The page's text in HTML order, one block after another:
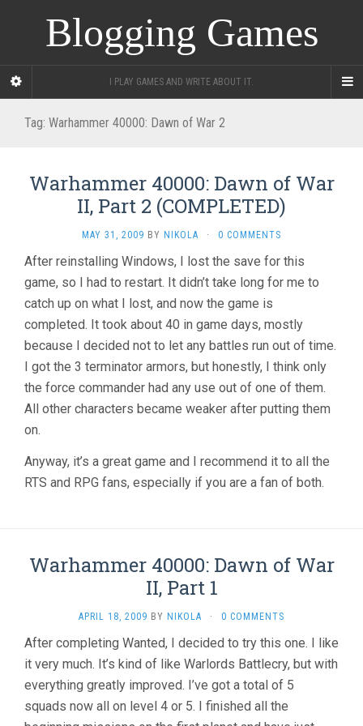
Blogging Games
I PLAY GAMES AND WRITE ABOUT IT.
Tag: Warhammer 40000: Dawn of War 2
Warhammer 40000: Dawn of War
II, Part 2 (COMPLETED)
MAY 31, 2009 BY NIKOLA · 0 COMMENTS
After reinstalling Windows, I lost the save for this
game, so I had to restart. It didn’t take long for me to
catch up on what I lost, and now the game is
completed. It took about 40 in game days, mostly
because I decided not to let any battles run out of time.
I got the 3 terminator armors, but honestly, I think only
the force commander had any use out of one of them.
All other characters became weaker after putting them
on.
Anyway, it’s a great game and I recommend it to all the
RTS and RPG fans, especially if you are a fan of both.
Warhammer 40000: Dawn of War
II, Part 1
APRIL 18, 2009 BY NIKOLA · 0 COMMENTS
After completing Wanted, I decided to try this one. I like
it very much. It’s kind of like Warlords Battlecry, but with
everything greatly improved. I’ve got a total of 5
squads now all on level 4 or 5. I finished all the